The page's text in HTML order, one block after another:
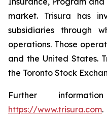
market. Trisura has
subsidiaries through
operations. Those
and the United States.
the Toronto Stock
Further
https://www.trisura.com.